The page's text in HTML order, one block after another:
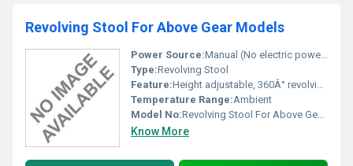
Revolving Stool For Above Gear Models
Power Source:Manual (No electric power required)
Type:Revolving Stool
Feature:Height adjustable, 360Â° revolving, sturdy construction
Temperature Range:Ambient
Model No:Revolving Stool For Above Gear Models
Know More